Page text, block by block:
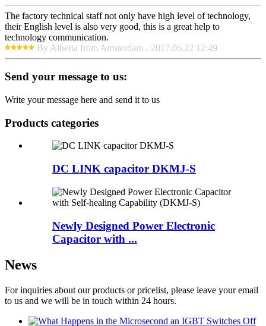
The factory technical staff not only have high level of technology,
their English level is also very good, this is a great help to
technology communication.
By Alberta from Amsterdam - 2017.06.22 12:49
Send your message to us:
Write your message here and send it to us
Products categories
DC LINK capacitor DKMJ-S
Newly Designed Power Electronic
Capacitor with ...
News
For inquiries about our products or pricelist, please leave your email
to us and we will be in touch within 24 hours.